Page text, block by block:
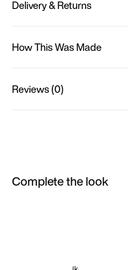
Delivery & Returns
How This Was Made
Reviews (0)
Complete the look